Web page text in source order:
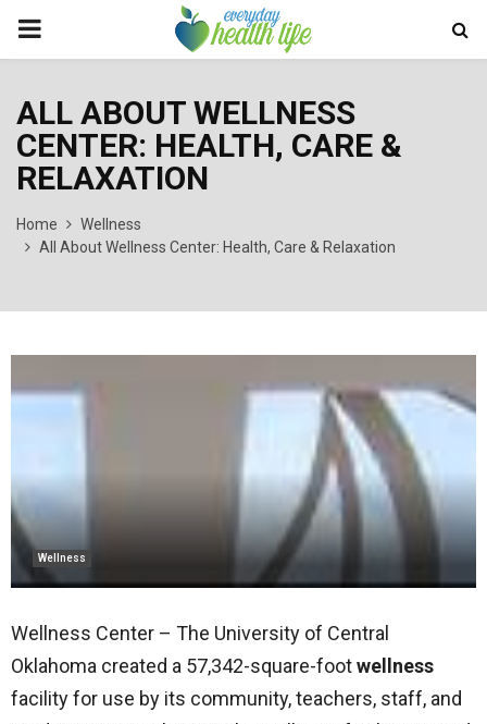
PRIMARY
ALL ABOUT WELLNESS
CENTER: HEALTH, CARE &
RELAXATION
Home
Wellness
All About Wellness Center: Health, Care & Relaxation
Wellness
Wellness Center – The University of Central
Oklahoma created a 57,342-square-footwellness
facility for use by its community, teachers, staff, and